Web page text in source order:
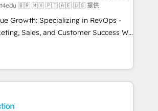
🇧🇷 🇲🇽 🇵🇹 🇦🇪 🇺🇸 提供
Growth: Specializing in RevOps -
Sales, and Customer Success We
revenue growth for companies
through tailored marketing, sales,
strategies, utilizing RevOps
As Latin America's largest HubSpot
Operating in five